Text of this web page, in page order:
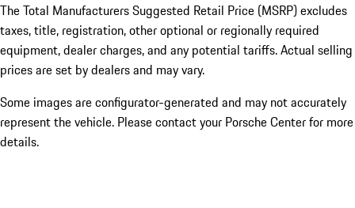
The Total Manufacturers Suggested Retail Price (MSRP) excludes
taxes, title, registration, other optional or regionally required
equipment, dealer charges, and any potential tariffs. Actual selling
prices are set by dealers and may vary.
Some images are configurator-generated and may not accurately
represent the vehicle. Please contact your Porsche Center for more
details.